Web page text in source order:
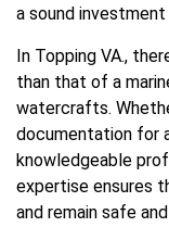
a sound
In Topping VA.,
than that of a
watercrafts.
documentation for
knowledgeable
expertise ensures
and remain safe